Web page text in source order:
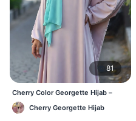
81
Cherry Color Georgette Hijab –
Elegant Everyday Hijab BD
Cherry Georgette Hijab